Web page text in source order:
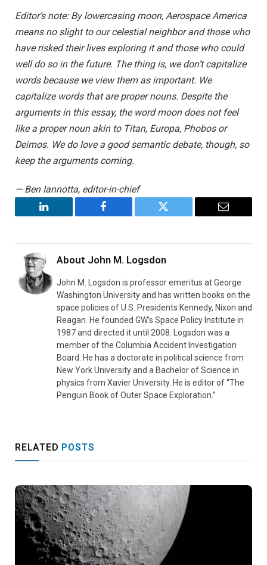
Editor’s note: By lowercasing moon, Aerospace America
means no slight to our celestial neighbor and those who
have risked their lives exploring it and those who could
well do so in the future. The thing is, we don’t capitalize
words because we view them as important. We
capitalize words that are proper nouns. Despite the
arguments in this essay, the word moon does not feel
like a proper noun akin to Titan, Europa, Phobos or
Deimos. We do love a good semantic debate, though, so
keep the arguments coming.
— Ben Iannotta, editor-in-chief
LinkedIn Facebook Twitter Email
About John M. Logsdon
John M. Logsdon is professor emeritus at George
Washington University and has written books on the
space policies of U.S. Presidents Kennedy, Nixon and
Reagan. He founded GW’s Space Policy Institute in
1987 and directed it until 2008. Logsdon was a
member of the Columbia Accident Investigation
Board. He has a doctorate in political science from
New York University and a Bachelor of Science in
physics from Xavier University. He is editor of “The
Penguin Book of Outer Space Exploration.”
RELATED POSTS